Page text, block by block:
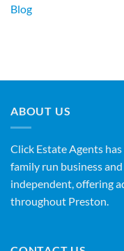
Blog
ABOUT US
Click Estate Agents
family run business
independent, offering
throughout Preston.